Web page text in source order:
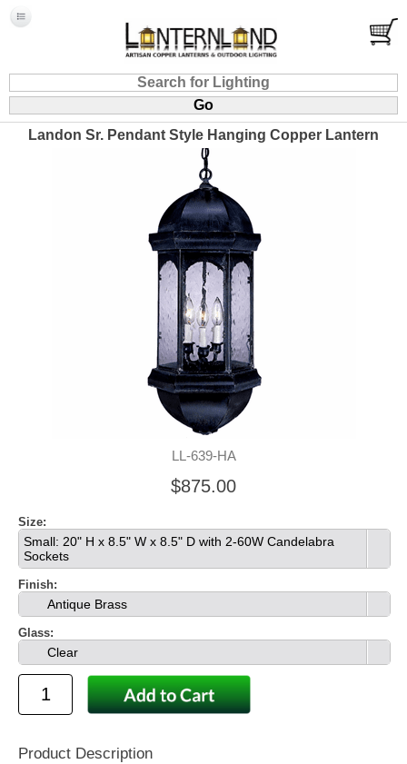
Landon Sr. Pendant Style Hanging Copper Lantern
LL-639-HA
$875.00
Size:
Small: 20" H x 8.5" W x 8.5" D with 2-60W Candelabra
Sockets
Finish:
Antique Brass
Glass:
Clear
Product Description